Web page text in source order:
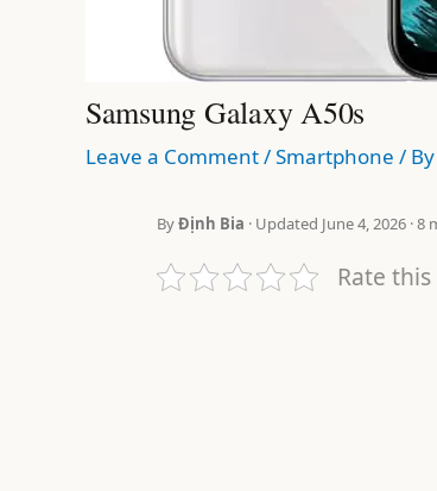
Samsung Galaxy A50s
Leave a Comment/Smartphone / By
ByĐịnh Bia · Updated June 4, 2026 · 8
Rate